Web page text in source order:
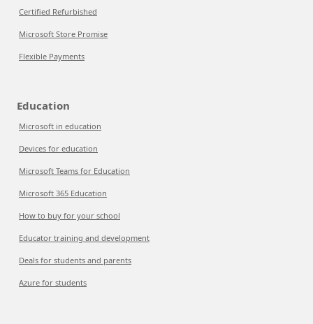
Certified Refurbished
Microsoft Store Promise
Flexible Payments
Education
Microsoft in education
Devices for education
Microsoft Teams for Education
Microsoft 365 Education
How to buy for your school
Educator training and development
Deals for students and parents
Azure for students